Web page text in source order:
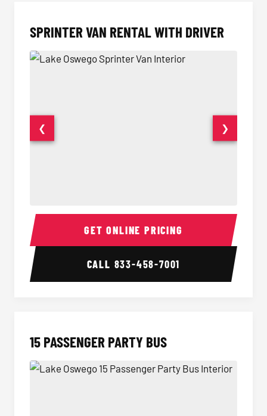
SPRINTER VAN RENTAL WITH DRIVER
Sprinter Van Interior
❮ ❯
GET ONLINE PRICING
CALL 833-458-7001
15 PASSENGER PARTY BUS